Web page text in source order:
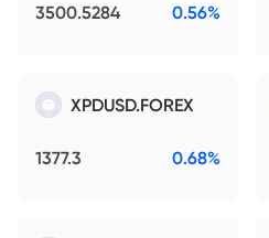
3500.5284 0.56%
XPDUSD.FOREX
1377.3 0.68%